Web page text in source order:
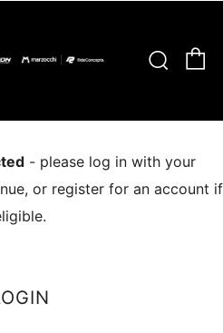
- please log in with your
or register for an account if